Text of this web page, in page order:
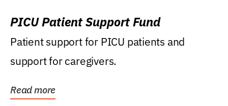
PICU Patient Support Fund
Patient support for PICU patients and
support for caregivers.
Read more